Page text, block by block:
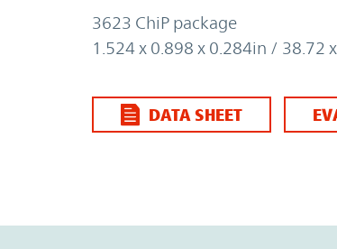
3623 ChiP package
1.524 x 0.898 x 0.284in / 38.72
DATA SHEET